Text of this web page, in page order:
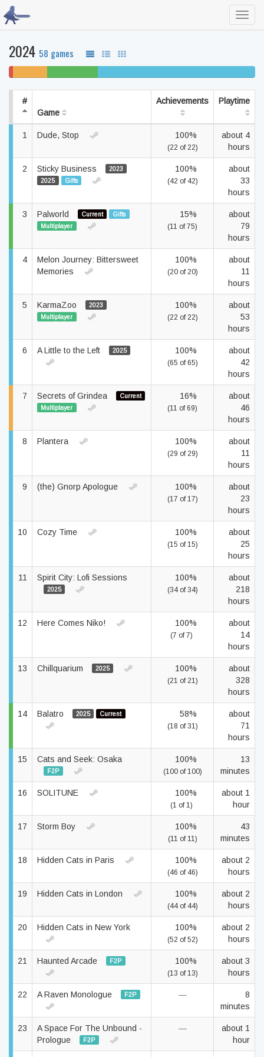
2024 58 games
#
Game
Achievements Playtime
1 Dude, Stop 100%
(22 of 22)
about 4
hours
2 Sticky Business
2023
2025
Gifts
100%
(42 of 42)
about
33
hours
3 Palworld Current
Gifts
Multiplayer
15%
(11 of 75)
about
79
hours
4
Melon Journey: Bittersweet
Memories
100%
(20 of 20)
about
11
hours
5 KarmaZoo
2023
Multiplayer
100%
(22 of 22)
about
53
hours
6 A Little to the Left 2025 100%
(65 of 65)
about
42
hours
7 Secrets of Grindea
Current
Multiplayer
16%
(11 of 69)
about
46
hours
8 Plantera 100%
(29 of 29)
about
11
hours
9 (the) Gnorp Apologue 100%
(17 of 17)
about
23
hours
10 Cozy Time 100%
(15 of 15)
about
25
hours
11 Spirit City: Lofi Sessions
2025
100%
(34 of 34)
about
218
hours
12 Here Comes Niko! 100%
(7 of 7)
about
14
hours
13 Chillquarium 2025 100%
(21 of 21)
about
328
hours
14 Balatro 2025 Current 58%
(18 of 31)
about
71
hours
15 Cats and Seek: Osaka
F2P
100%
(100 of 100)
13
minutes
16 SOLITUNE 100%
(1 of 1)
about 1
hour
17 Storm Boy 100%
(11 of 11)
43
minutes
18 Hidden Cats in Paris 100%
(46 of 46)
about 2
hours
19 Hidden Cats in London 100%
(44 of 44)
about 2
hours
20 Hidden Cats in New York 100%
(52 of 52)
about 2
hours
21 Haunted Arcade F2P 100%
(13 of 13)
about 3
hours
22 A Raven Monologue F2P —
8
minutes
23
A Space For The Unbound -
Prologue
F2P
—
about 1
hour